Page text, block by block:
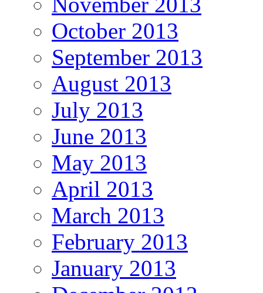
October 2013
September 2013
August 2013
July 2013
June 2013
May 2013
April 2013
March 2013
February 2013
January 2013